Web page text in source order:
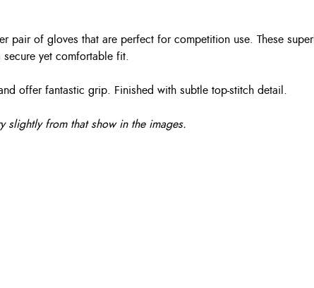
pair of gloves that are perfect for competition use. These
yet comfortable fit.
offer fantastic grip. Finished with subtle top-stitch detail.
slightly from that show in the images.